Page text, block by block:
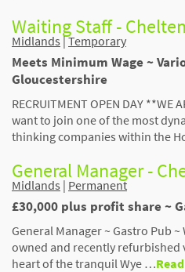
Waiting Staff -
Midlands |Temporary
Meets Minimum Wage ~
Gloucestershire
RECRUITMENT OPEN DAY **WE
want to join one of the most
thinking companies within the
General Manager -
Midlands | Permanent
£30,000 plus profit share ~
General Manager ~ Gastro Pub
owned and recently refurbished
heart of the tranquil Wye …